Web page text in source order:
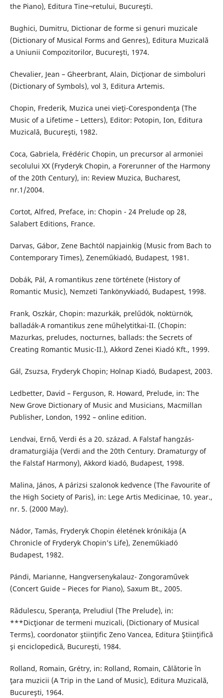
the Piano), Editura Tine¬retului, Bucureşti.
Bughici, Dumitru, Dictionar de forme si genuri muzicale
(Dictionary of Musical Forms and Genres), Editura Muzicală
a Uniunii Compozitorilor, Bucureşti, 1974.
Chevalier, Jean – Gheerbrant, Alain, Dicţionar de simboluri
(Dictionary of Symbols), vol 3, Editura Artemis.
Chopin, Frederik, Muzica unei vieţi-Corespondenţa (The
Music of a Lifetime – Letters), Editor: Potopin, Ion, Editura
Muzicală, Bucureşti, 1982.
Coca, Gabriela, Frédéric Chopin, un precursor al armoniei
secolului XX (Fryderyk Chopin, a Forerunner of the Harmony
of the 20th Century), in: Review Muzica, Bucharest,
nr.1/2004.
Cortot, Alfred, Preface, in: Chopin - 24 Prelude op 28,
Salabert Editions, France.
Darvas, Gábor, Zene Bachtól napjainkig (Music from Bach to
Contemporary Times), Zeneműkiadó, Budapest, 1981.
Dobák, Pál, A romantikus zene története (History of
Romantic Music), Nemzeti Tankönyvkiadó, Budapest, 1998.
Frank, Oszkár, Chopin: mazurkák, prelűdök, noktürnök,
balladák-A romantikus zene műhelytitkai-II. (Chopin:
Mazurkas, preludes, nocturnes, ballads: the Secrets of
Creating Romantic Music-II.), Akkord Zenei Kiadó Kft., 1999.
Gál, Zsuzsa, Fryderyk Chopin; Holnap Kiadó, Budapest, 2003.
Ledbetter, David – Ferguson, R. Howard, Prelude, in: The
New Grove Dictionary of Music and Musicians, Macmillan
Publisher, London, 1992 – online edition.
Lendvai, Ernő, Verdi és a 20. század. A Falstaf hangzás-
dramaturgiája (Verdi and the 20th Century. Dramaturgy of
the Falstaf Harmony), Akkord kiadó, Budapest, 1998.
Malina, János, A párizsi szalonok kedvence (The Favourite of
the High Society of Paris), in: Lege Artis Medicinae, 10. year.,
nr. 5. (2000 May).
Nádor, Tamás, Fryderyk Chopin életének krónikája (A
Chronicle of Fryderyk Chopin’s Life), Zeneműkiadó
Budapest, 1982.
Pándi, Marianne, Hangversenykalauz- Zongoraművek
(Concert Guide – Pieces for Piano), Saxum Bt., 2005.
Rǎdulescu, Speranţa, Preludiul (The Prelude), in:
***Dicţionar de termeni muzicali, (Dictionary of Musical
Terms), coordonator ştiinţific Zeno Vancea, Editura Ştiinţifică
şi enciclopedică, Bucureşti, 1984.
Rolland, Romain, Grétry, in: Rolland, Romain, Călǎtorie în
ţara muzicii (A Trip in the Land of Music), Editura Muzicală,
Bucureşti, 1964.